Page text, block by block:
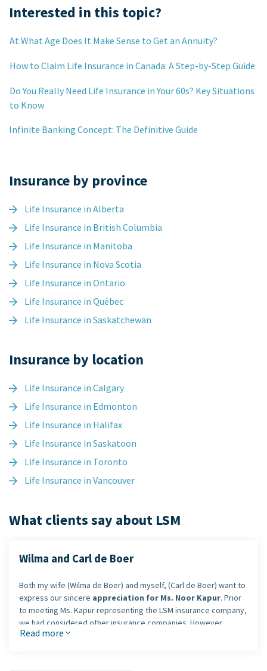
Interested in this topic?
At What Age Does It Make Sense to Get an Annuity?
How to Claim Life Insurance in Canada: A Step-by-Step Guide
Do You Really Need Life Insurance in Your 60s? Key Situations
to Know
Infinite Banking Concept: The Definitive Guide
Insurance by province
Life Insurance in Alberta
Life Insurance in British Columbia
Life Insurance in Manitoba
Life Insurance in Nova Scotia
Life Insurance in Ontario
Life Insurance in Québec
Life Insurance in Saskatchewan
Insurance by location
Life Insurance in Calgary
Life Insurance in Edmonton
Life Insurance in Halifax
Life Insurance in Saskatoon
Life Insurance in Toronto
Life Insurance in Vancouver
What clients say about LSM
Wilma and Carl de Boer
Both my wife (Wilma de Boer) and myself, (Carl de Boer) want to
express our sincere appreciation for Ms. Noor Kapur. Prior
to meeting Ms. Kapur representing the LSM insurance company,
we had considered other insurance companies. However,
shortly after we personally met Ms. Kapur, we felt that she truly
Read more